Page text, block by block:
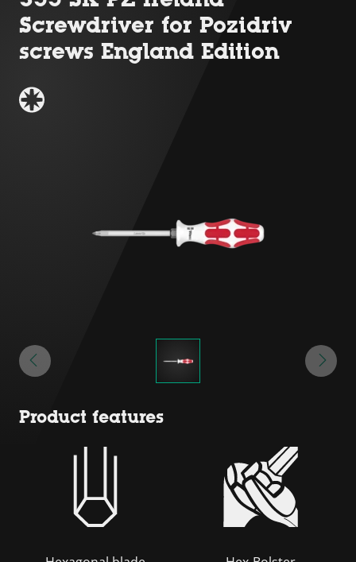
Screwdriver for Pozidriv
screws England Edition
Product features